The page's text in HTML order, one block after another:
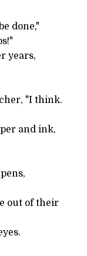
done,"
years,
"I think.
and ink,
out of their